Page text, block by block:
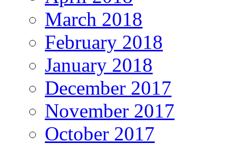
March 2018
February 2018
January 2018
December 2017
November 2017
October 2017